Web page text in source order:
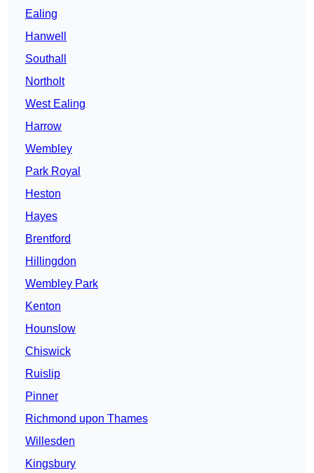
Ealing
Hanwell
Southall
Northolt
West Ealing
Harrow
Wembley
Park Royal
Heston
Hayes
Brentford
Hillingdon
Wembley Park
Kenton
Hounslow
Chiswick
Ruislip
Pinner
Richmond upon Thames
Willesden
Kingsbury